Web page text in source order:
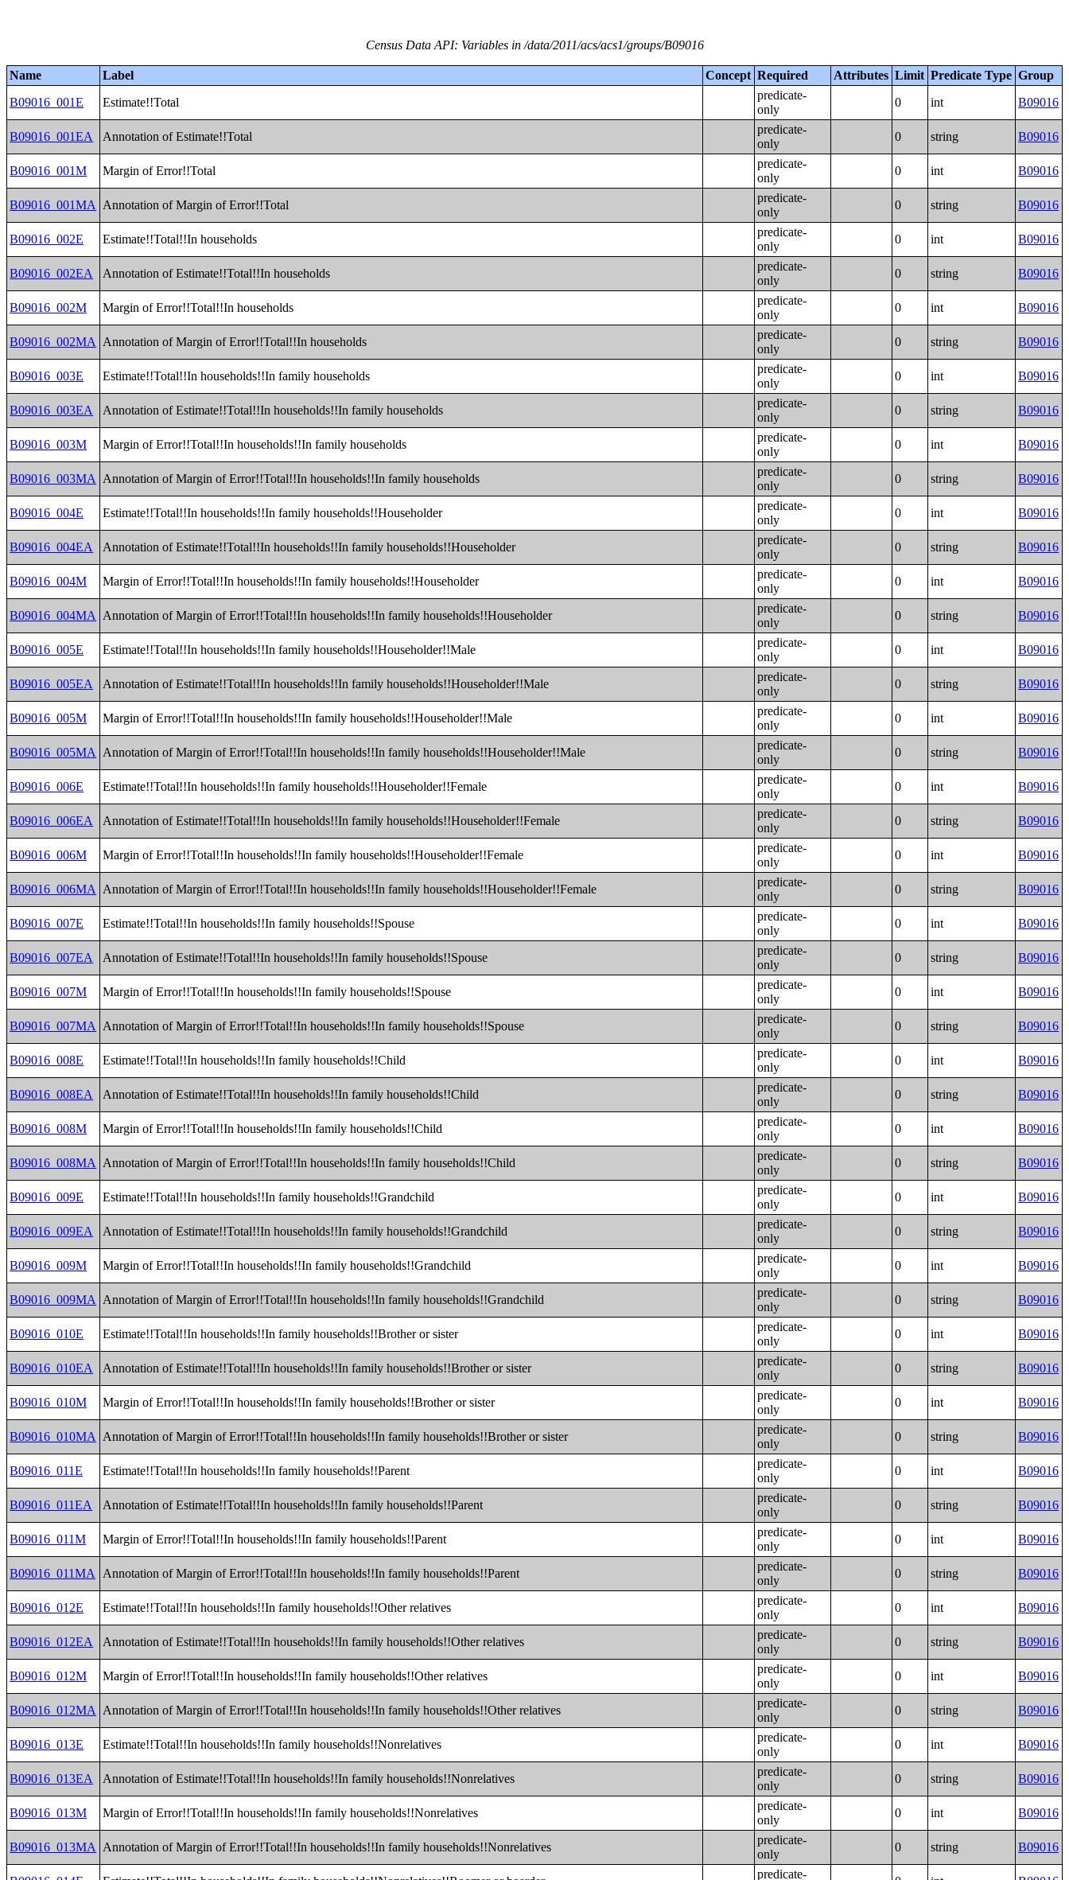
Census Data API: Variables in /data/2011/acs/acs1/groups/B09016
Name Label Concept Required Attributes Limit Predicate Type Group
B09016_001E
Estimate!!Total
predicate-
only
0 int B09016
B09016_001EA Annotation of Estimate!!Total
predicate-
only
0 string B09016
B09016_001M Margin of Error!!Total
predicate-
only
0 int B09016
B09016_001MA Annotation of Margin of Error!!Total
predicate-
only
0 string B09016
B09016_002E Estimate!!Total!!In households
predicate-
only
0 int B09016
B09016_002EA Annotation of Estimate!!Total!!In households
predicate-
only
0 string B09016
B09016_002M Margin of Error!!Total!!In households
predicate-
only
0 int B09016
B09016_002MA Annotation of Margin of Error!!Total!!In households
predicate-
only
0 string B09016
B09016_003E Estimate!!Total!!In households!!In family households
predicate-
only
0 int B09016
B09016_003EA Annotation of Estimate!!Total!!In households!!In family households
predicate-
only
0 string B09016
B09016_003M Margin of Error!!Total!!In households!!In family households
predicate-
only
0 int B09016
B09016_003MA Annotation of Margin of Error!!Total!!In households!!In family households
predicate-
only
0 string B09016
B09016_004E Estimate!!Total!!In households!!In family households!!Householder
predicate-
only
0 int B09016
B09016_004EA Annotation of Estimate!!Total!!In households!!In family households!!Householder
predicate-
only
0 string B09016
B09016_004M Margin of Error!!Total!!In households!!In family households!!Householder
predicate-
only
0 int B09016
B09016_004MA Annotation of Margin of Error!!Total!!In households!!In family households!!Householder
predicate-
only
0 string B09016
B09016_005E Estimate!!Total!!In households!!In family households!!Householder!!Male
predicate-
only
0 int B09016
B09016_005EA Annotation of Estimate!!Total!!In households!!In family households!!Householder!!Male
predicate-
only
0 string B09016
B09016_005M Margin of Error!!Total!!In households!!In family households!!Householder!!Male
predicate-
only
0 int B09016
B09016_005MA Annotation of Margin of Error!!Total!!In households!!In family households!!Householder!!Male
predicate-
only
0 string B09016
B09016_006E Estimate!!Total!!In households!!In family households!!Householder!!Female
predicate-
only
0 int B09016
B09016_006EA Annotation of Estimate!!Total!!In households!!In family households!!Householder!!Female
predicate-
only
0 string B09016
B09016_006M Margin of Error!!Total!!In households!!In family households!!Householder!!Female
predicate-
only
0 int B09016
B09016_006MA Annotation of Margin of Error!!Total!!In households!!In family households!!Householder!!Female
predicate-
only
0 string B09016
B09016_007E Estimate!!Total!!In households!!In family households!!Spouse
predicate-
only
0 int B09016
B09016_007EA Annotation of Estimate!!Total!!In households!!In family households!!Spouse
predicate-
only
0 string B09016
B09016_007M Margin of Error!!Total!!In households!!In family households!!Spouse
predicate-
only
0 int B09016
B09016_007MA Annotation of Margin of Error!!Total!!In households!!In family households!!Spouse
predicate-
only
0 string B09016
B09016_008E Estimate!!Total!!In households!!In family households!!Child
predicate-
only
0 int B09016
B09016_008EA Annotation of Estimate!!Total!!In households!!In family households!!Child
predicate-
only
0 string B09016
B09016_008M Margin of Error!!Total!!In households!!In family households!!Child
predicate-
only
0 int B09016
B09016_008MA Annotation of Margin of Error!!Total!!In households!!In family households!!Child
predicate-
only
0 string B09016
B09016_009E Estimate!!Total!!In households!!In family households!!Grandchild
predicate-
only
0 int B09016
B09016_009EA Annotation of Estimate!!Total!!In households!!In family households!!Grandchild
predicate-
only
0 string B09016
B09016_009M Margin of Error!!Total!!In households!!In family households!!Grandchild
predicate-
only
0 int B09016
B09016_009MA Annotation of Margin of Error!!Total!!In households!!In family households!!Grandchild
predicate-
only
0 string B09016
B09016_010E Estimate!!Total!!In households!!In family households!!Brother or sister
predicate-
only
0 int B09016
B09016_010EA Annotation of Estimate!!Total!!In households!!In family households!!Brother or sister
predicate-
only
0 string B09016
B09016_010M Margin of Error!!Total!!In households!!In family households!!Brother or sister
predicate-
only
0 int B09016
B09016_010MA Annotation of Margin of Error!!Total!!In households!!In family households!!Brother or sister
predicate-
only
0 string B09016
B09016_011E Estimate!!Total!!In households!!In family households!!Parent
predicate-
only
0 int B09016
B09016_011EA Annotation of Estimate!!Total!!In households!!In family households!!Parent
predicate-
only
0 string B09016
B09016_011M Margin of Error!!Total!!In households!!In family households!!Parent
predicate-
only
0 int B09016
B09016_011MA Annotation of Margin of Error!!Total!!In households!!In family households!!Parent
predicate-
only
0 string B09016
B09016_012E Estimate!!Total!!In households!!In family households!!Other relatives
predicate-
only
0 int B09016
B09016_012EA Annotation of Estimate!!Total!!In households!!In family households!!Other relatives
predicate-
only
0 string B09016
B09016_012M Margin of Error!!Total!!In households!!In family households!!Other relatives
predicate-
only
0 int B09016
B09016_012MA Annotation of Margin of Error!!Total!!In households!!In family households!!Other relatives
predicate-
only
0 string B09016
B09016_013E Estimate!!Total!!In households!!In family households!!Nonrelatives
predicate-
only
0 int B09016
B09016_013EA Annotation of Estimate!!Total!!In households!!In family households!!Nonrelatives
predicate-
only
0 string B09016
B09016_013M Margin of Error!!Total!!In households!!In family households!!Nonrelatives
predicate-
only
0 int B09016
B09016_013MA Annotation of Margin of Error!!Total!!In households!!In family households!!Nonrelatives
predicate-
only
0 string B09016
predicate-